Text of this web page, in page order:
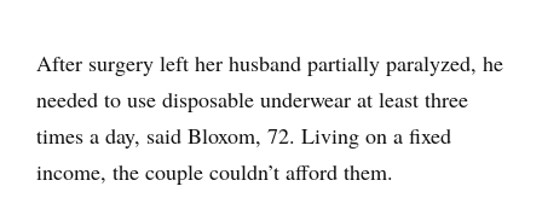
After surgery left her husband partially paralyzed, he
needed to use disposable underwear at least three
times a day, said Bloxom, 72. Living on a fixed
income, the couple couldn’t afford them.